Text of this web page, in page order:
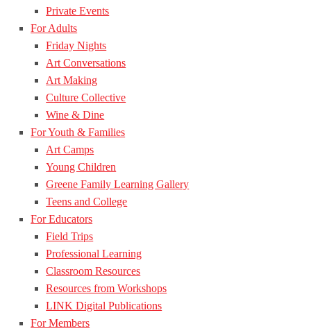
Private Events
For Adults
Friday Nights
Art Conversations
Art Making
Culture Collective
Wine & Dine
For Youth & Families
Art Camps
Young Children
Greene Family Learning Gallery
Teens and College
For Educators
Field Trips
Professional Learning
Classroom Resources
Resources from Workshops
LINK Digital Publications
For Members